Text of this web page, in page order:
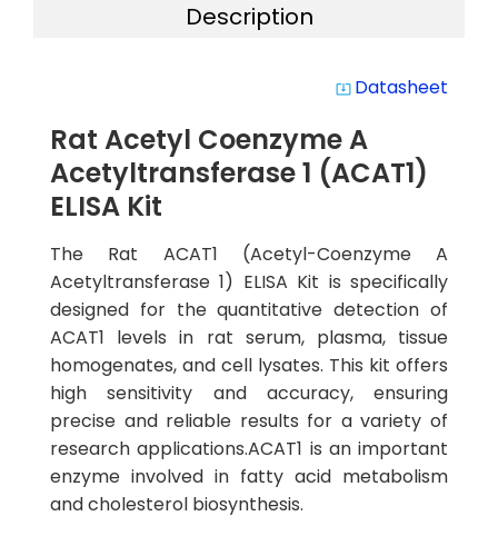
Description
system_update_alt Datasheet
Rat Acetyl Coenzyme A
Acetyltransferase 1 (ACAT1)
ELISA Kit
The Rat ACAT1 (Acetyl-Coenzyme A
Acetyltransferase 1) ELISA Kit is specifically
designed for the quantitative detection of
ACAT1 levels in rat serum, plasma, tissue
homogenates, and cell lysates. This kit offers
high sensitivity and accuracy, ensuring
precise and reliable results for a variety of
research applications.ACAT1 is an important
enzyme involved in fatty acid metabolism
and cholesterol biosynthesis.